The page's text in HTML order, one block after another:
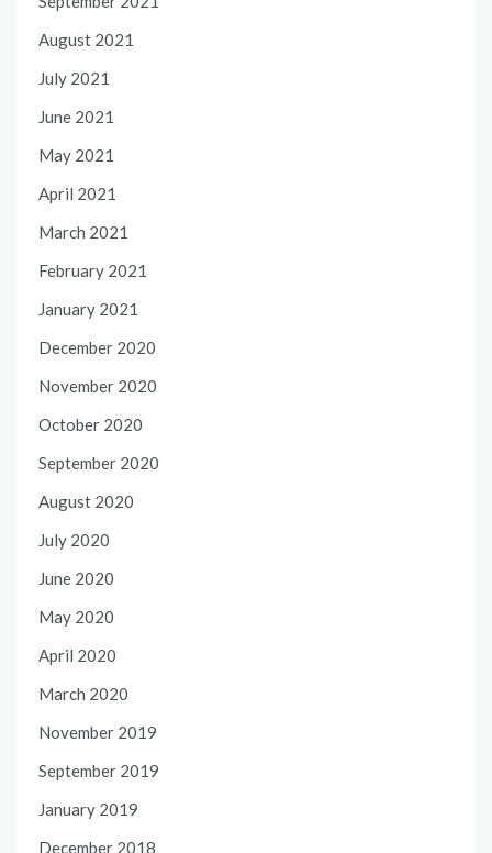
August 2021
July 2021
June 2021
May 2021
April 2021
March 2021
February 2021
January 2021
December 2020
November 2020
October 2020
September 2020
August 2020
July 2020
June 2020
May 2020
April 2020
March 2020
November 2019
September 2019
January 2019
December 2018